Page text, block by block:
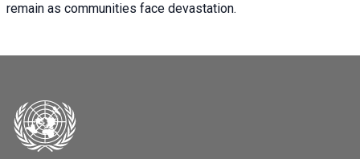
remain as communities face devastation.